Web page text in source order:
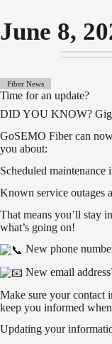
June 8,
Fiber News
Time for an update?
DID YOU KNOW?
GoSEMO Fiber can
you about:
Scheduled maintenance
Known service outages
That means you’ll stay
what’s going on!
New phone
New email
Make sure your contact
keep you informed
Updating your